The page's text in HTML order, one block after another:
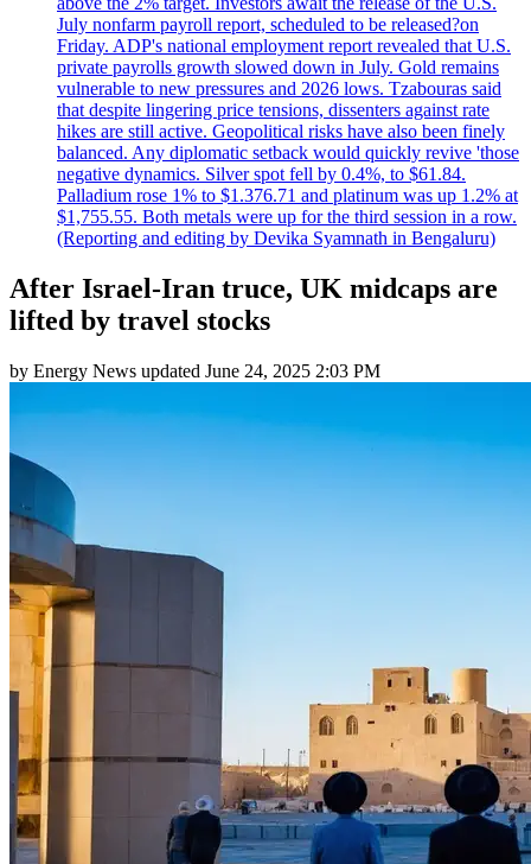
July nonfarm payroll report, scheduled to be released?on
Friday. ADP's national employment report revealed that U.S.
private payrolls growth slowed down in July. Gold remains
vulnerable to new pressures and 2026 lows. Tzabouras said
that despite lingering price tensions, dissenters against rate
hikes are still active. Geopolitical risks have also been finely
balanced. Any diplomatic setback would quickly revive 'those
negative dynamics. Silver spot fell by 0.4%, to $61.84.
Palladium rose 1% to $1.376.71 and platinum was up 1.2% at
$1,755.55. Both metals were up for the third session in a row.
(Reporting and editing by Devika Syamnath in Bengaluru)
After Israel-Iran truce, UK midcaps are
lifted by travel stocks
by Energy News updated June 24, 2025 2:03 PM